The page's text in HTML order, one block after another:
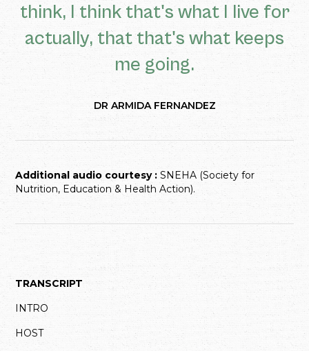
think, I think that's what I live for
actually, that that's what keeps
me going.
DR ARMIDA FERNANDEZ
Additional audio courtesy : SNEHA (Society for
Nutrition, Education & Health Action).
TRANSCRIPT
INTRO
HOST